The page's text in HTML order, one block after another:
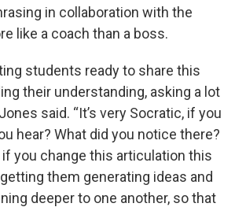
in collaboration with the
like a coach than a boss.
students ready to share this
their understanding, asking a lot
said. “It’s very Socratic, if you
hear? What did you notice there?
you change this articulation this
them generating ideas and
deeper to one another, so that